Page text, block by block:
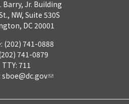
Barry, Jr. Building
NW, Suite 530S
DC 20001
(202) 741-0888
741-0879
TTY: 711
sboe@dc.gov